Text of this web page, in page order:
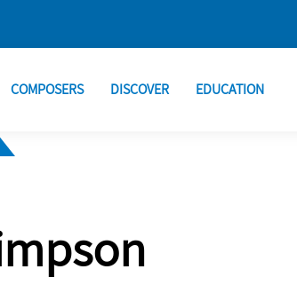
COMPOSERS DISCOVER EDUCATION